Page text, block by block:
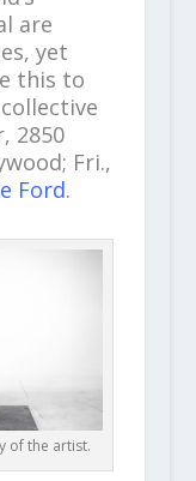
are
yet
this to
2850
Fri.,
Ford.
of the artist.